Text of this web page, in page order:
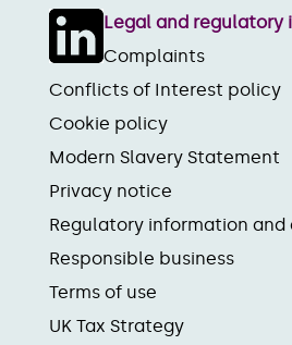
Legal and regulatory
Complaints
Conflicts of Interest policy
Cookie policy
Modern Slavery Statement
Privacy notice
Regulatory information and
Responsible business
Terms of use
UK Tax Strategy